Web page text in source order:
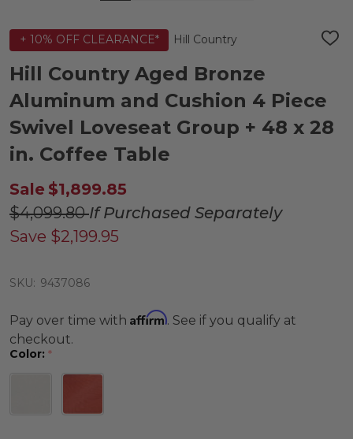
+ 10% OFF CLEARANCE* Hill Country
ADD
Hill Country Aged Bronze
Aluminum and Cushion 4 Piece
Swivel Loveseat Group + 48 x 28
in. Coffee Table
Sale $1,899.85
$4,099.80If Purchased Separately
Save $2,199.95
SKU: 9437086
Pay over time with Affirm. See if you qualify at
checkout.
Color: *